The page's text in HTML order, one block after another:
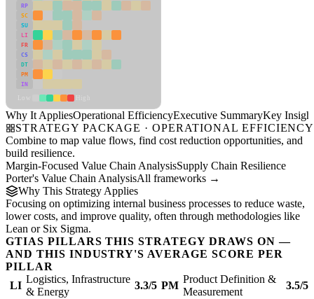
RP
SC
SU
LI
FR
CS
DT
PM
IN
Why It AppliesOperational EfficiencyExecutive SummaryKey
STRATEGY PACKAGE · OPERATIONAL EFFICIENCY
Combine to map value flows, find cost reduction opportunities, and
build resilience.
Margin-Focused Value Chain AnalysisSupply Chain Resilience
Porter's Value Chain AnalysisAll frameworks →
Why This Strategy Applies
Focusing on optimizing internal business processes to reduce waste,
lower costs, and improve quality, often through methodologies like
Lean or Six Sigma.
GTIAS PILLARS THIS STRATEGY DRAWS ON —
AND THIS INDUSTRY'S AVERAGE SCORE PER
PILLAR
LI
Logistics, Infrastructure
& Energy
3.3/5 PM
Product Definition &
Measurement
3.5/5